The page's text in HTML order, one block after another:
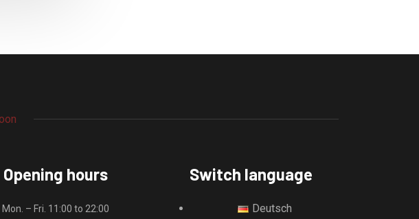
Opening hours
Mon. – Fri. 11:00 to 22:00
Switch language
Deutsch